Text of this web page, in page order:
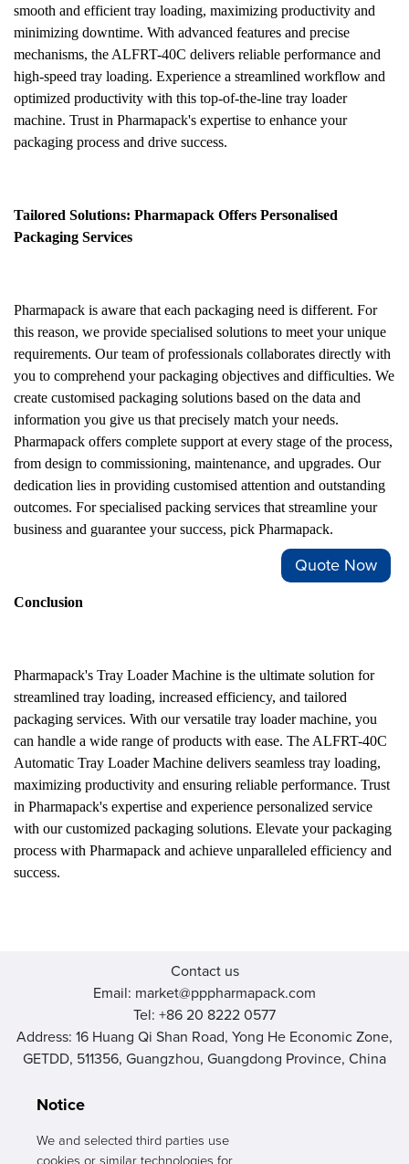
smooth and efficient tray loading, maximizing productivity and
minimizing downtime. With advanced features and precise
mechanisms, the ALFRT-40C delivers reliable performance and
high-speed tray loading. Experience a streamlined workflow and
optimized productivity with this top-of-the-line tray loader
machine. Trust in Pharmapack's expertise to enhance your
packaging process and drive success.
Tailored Solutions: Pharmapack Offers Personalised
Packaging Services
Pharmapack is aware that each packaging need is different. For
this reason, we provide specialised solutions to meet your unique
requirements. Our team of professionals collaborates directly with
you to comprehend your packaging objectives and difficulties. We
create customised packaging solutions based on the data and
information you give us that precisely match your needs.
Pharmapack offers complete support at every stage of the process,
from design to commissioning, maintenance, and upgrades. Our
dedication lies in providing customised attention and outstanding
outcomes. For specialised packing services that streamline your
business and guarantee your success, pick Pharmapack.
Conclusion
Pharmapack's Tray Loader Machine is the ultimate solution for
streamlined tray loading, increased efficiency, and tailored
packaging services. With our versatile tray loader machine, you
can handle a wide range of products with ease. The ALFRT-40C
Automatic Tray Loader Machine delivers seamless tray loading,
maximizing productivity and ensuring reliable performance. Trust
in Pharmapack's expertise and experience personalized service
with our customized packaging solutions. Elevate your packaging
process with Pharmapack and achieve unparalleled efficiency and
success.
Contact us
Email: market@pppharmapack.com
Tel: +86 20 8222 0577
Address: 16 Huang Qi Shan Road, Yong He Economic Zone,
GETDD, 511356, Guangzhou, Guangdong Province, China
Quote Now
Notice
We and selected third parties use
cookies or similar technologies for